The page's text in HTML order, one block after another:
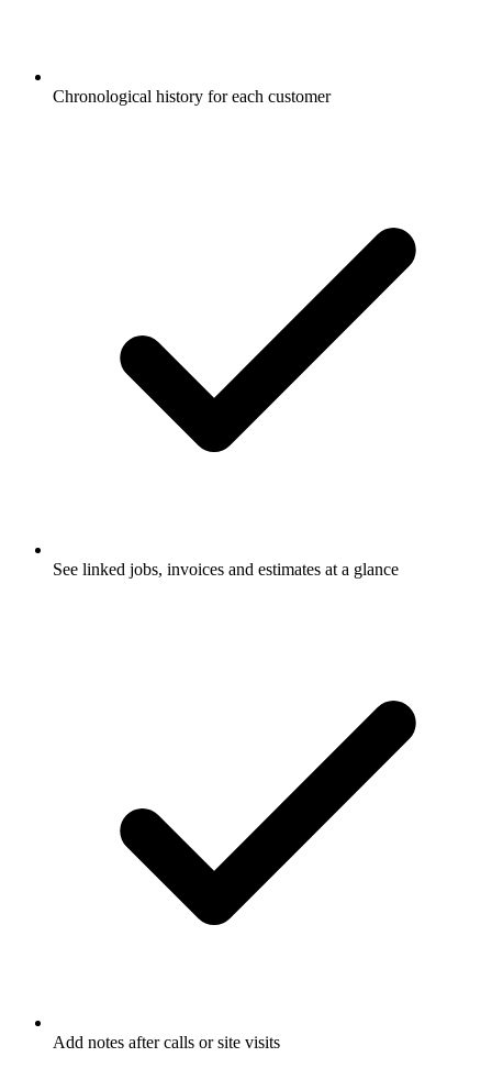
Chronological history for each customer
See linked jobs, invoices and estimates at a glance
Add notes after calls or site visits